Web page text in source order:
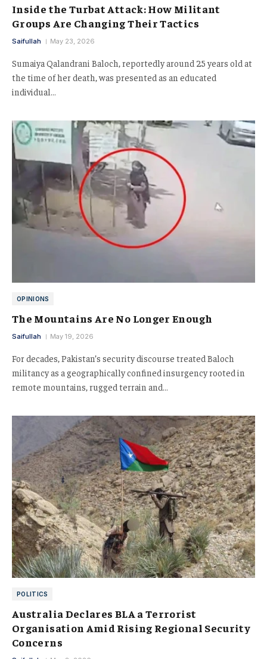
Inside the Turbat Attack: How Militant
Groups Are Changing Their Tactics
Saifullah May 23, 2026
Sumaiya Qalandrani Baloch, reportedly around 25 years old at
the time of her death, was presented as an educated
individual…
OPINIONS
The Mountains Are No Longer Enough
Saifullah May 19, 2026
For decades, Pakistan’s security discourse treated Baloch
militancy as a geographically confined insurgency rooted in
remote mountains, rugged terrain and…
POLITICS
Australia Declares BLA a Terrorist
Organisation Amid Rising Regional Security
Concerns